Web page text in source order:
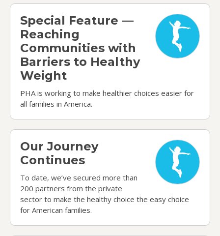
Special Feature —
Reaching
Communities with
Barriers to Healthy
Weight
PHA is working to make healthier choices easier for
all families in America.
Special Feature — Reaching Communities with
Our Journey
Continues
To date, we’ve secured more than
200 partners from the private
sector to make the healthy choice the easy choice
for American families.
Our Journey Continues